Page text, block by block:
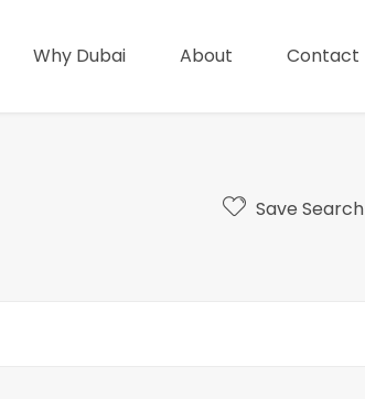
Why Dubai About Contact
Save Search